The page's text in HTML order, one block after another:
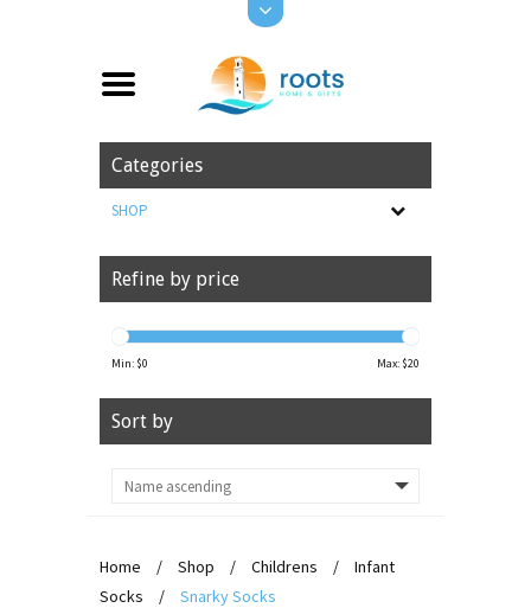
Categories
SHOP
Refine by price
Min: $0 Max: $20
Sort by
Home / Shop / Childrens /
Infant
Socks
/ Snarky Socks